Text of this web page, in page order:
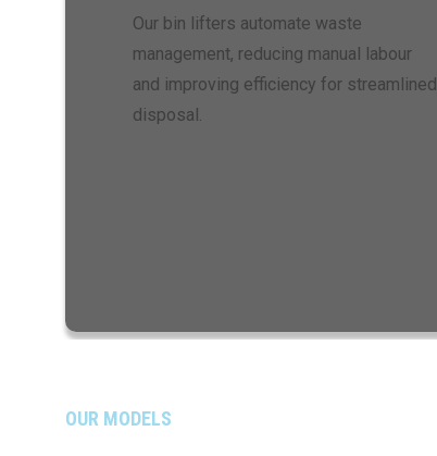
Our bin lifters automate waste
management, reducing manual labour
and improving efficiency for streamlined
disposal.
OUR MODELS